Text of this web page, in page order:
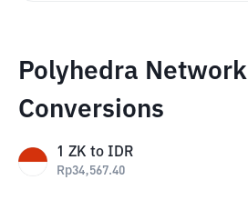
Polyhedra Network
Conversions
1 ZK to IDR
Rp34,567.40